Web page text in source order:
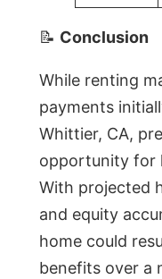
📝 Conclusion
While renting
payments
Whittier, CA,
opportunity for
With projected
and equity
home could
benefits over a